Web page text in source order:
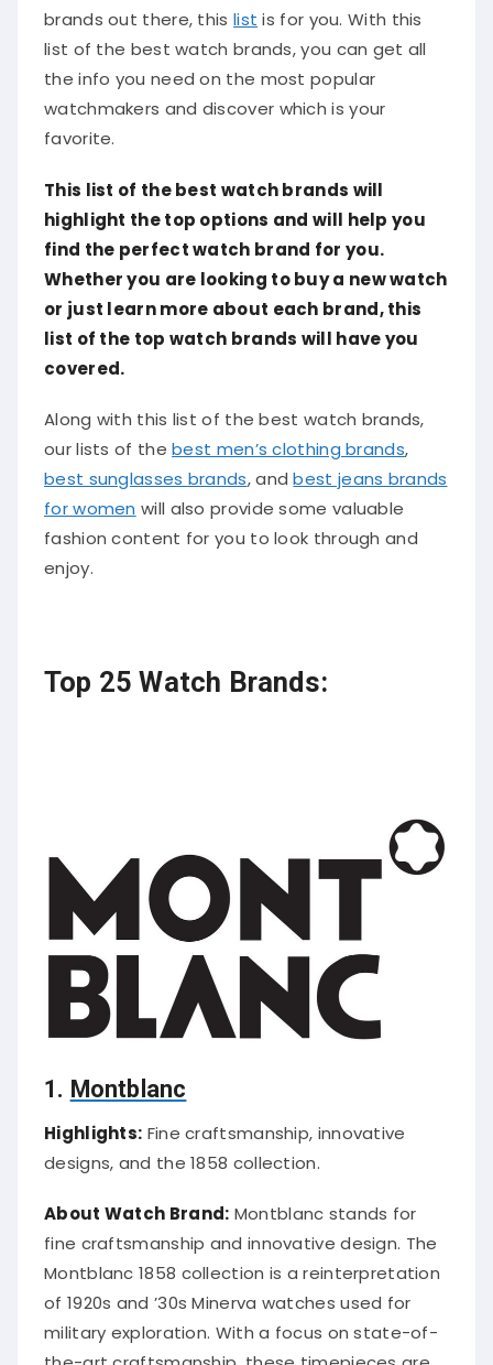
brands out there, this list is for you. With this
list of the best watch brands, you can get all
the info you need on the most popular
watchmakers and discover which is your
favorite.
This list of the best watch brands will
highlight the top options and will help you
find the perfect watch brand for you.
Whether you are looking to buy a new watch
or just learn more about each brand, this
list of the top watch brands will have you
covered.
Along with this list of the best watch brands,
our lists of thebest men’s clothing brands,
best sunglasses brands, andbest jeans brands
for women will also provide some valuable
fashion content for you to look through and
enjoy.
Top 25 Watch Brands:
1. Montblanc
Highlights: Fine craftsmanship, innovative
designs, and the 1858 collection.
About Watch Brand: Montblanc stands for
fine craftsmanship and innovative design. The
Montblanc 1858 collection is a reinterpretation
of 1920s and ’30s Minerva watches used for
military exploration. With a focus on state-of-